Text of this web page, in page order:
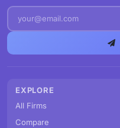
EXPLORE
All Firms
Compare